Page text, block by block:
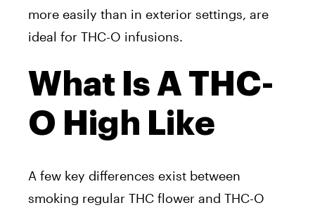
more easily than in exterior settings, are
ideal for THC-O infusions.
What Is A THC-
O High Like
A few key differences exist between
smoking regular THC flower and THC-O